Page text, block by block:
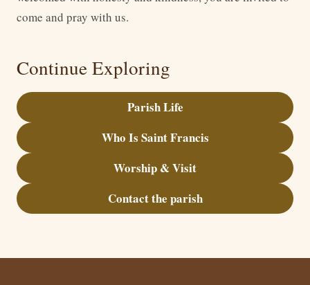
come and pray with us.
Continue Exploring
Parish Life
Who Is Saint Francis
Worship & Visit
Contact the parish